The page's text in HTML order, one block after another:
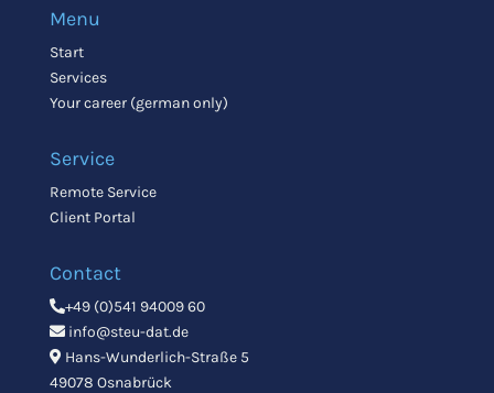
Menu
Start
Services
Your career (german only)
Service
Remote Service
Client Portal
Contact
+49 (0)541 94009 60
info@steu-dat.de
Hans-Wunderlich-Straße 5
49078 Osnabrück